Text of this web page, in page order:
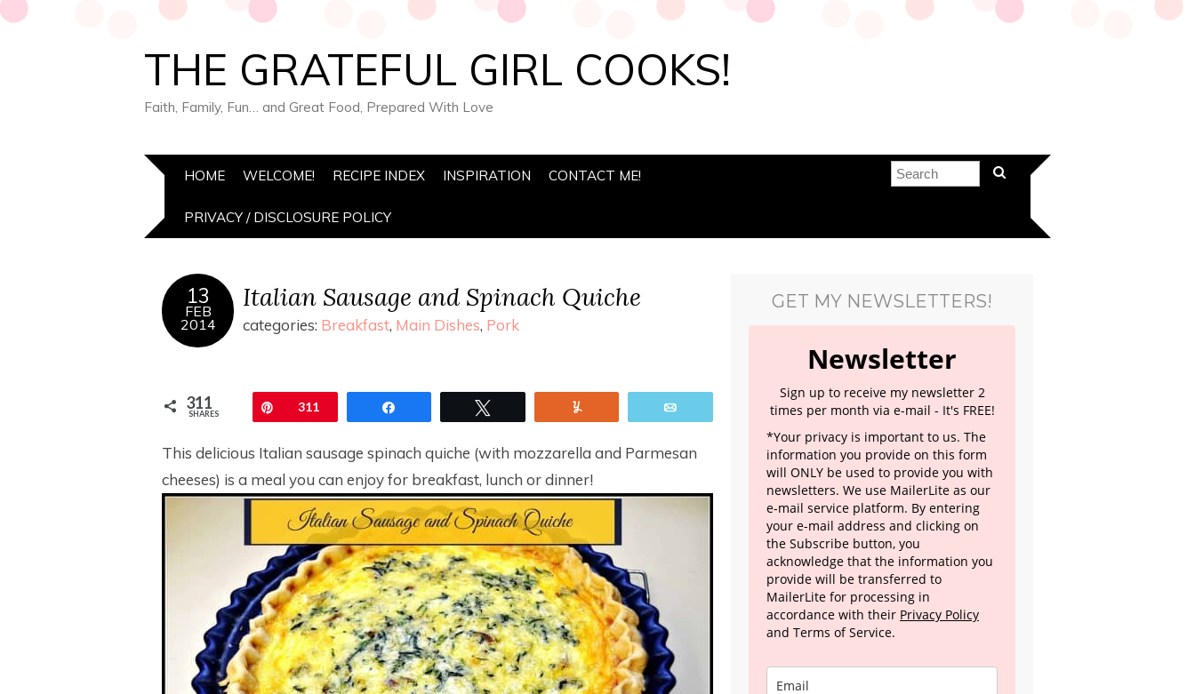
THE GRATEFUL GIRL COOKS!
Faith, Family, Fun… and Great Food, Prepared With Love
HOME WELCOME! RECIPE INDEX INSPIRATION CONTACT ME!
PRIVACY / DISCLOSURE POLICY
13
FEB
2014
Italian Sausage and Spinach Quiche
categories: Breakfast, Main Dishes, Pork
311
SHARES Pin311
This delicious Italian sausage spinach quiche (with mozzarella and Parmesan
cheeses) is a meal you can enjoy for breakfast, lunch or dinner!
GET MY NEWSLETTERS!
Newsletter
Sign up to receive my newsletter 2
times per month via e-mail - It's FREE!
*Your privacy is important to us. The
information you provide on this form
will ONLY be used to provide you with
newsletters. We use MailerLite as our
e-mail service platform. By entering
your e-mail address and clicking on
the Subscribe button, you
acknowledge that the information you
provide will be transferred to
MailerLite for processing in
accordance with their Privacy Policy
and Terms of Service.